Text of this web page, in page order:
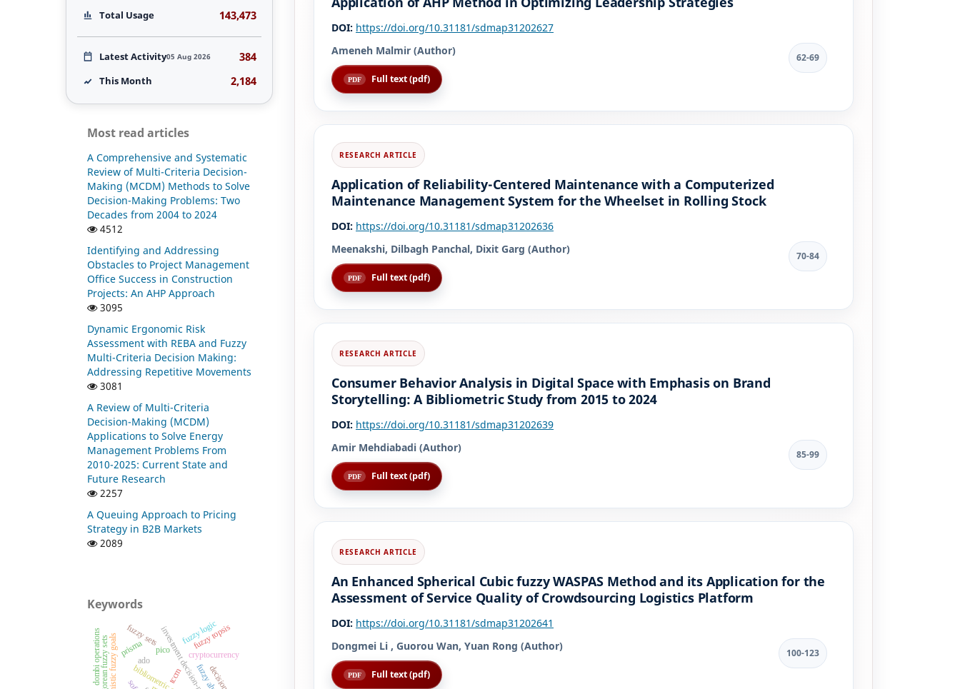
DOI: https://doi.org/10.31181/sdmap31202627
Ameneh Malmir (Author)
62-69
Full text (pdf)
Application of Reliability-Centered Maintenance with a Computerized
Maintenance Management System for the Wheelset in Rolling Stock
DOI: https://doi.org/10.31181/sdmap31202636
Meenakshi, Dilbagh Panchal, Dixit Garg (Author)
70-84
Full text (pdf)
Consumer Behavior Analysis in Digital Space with Emphasis on Brand
Storytelling: A Bibliometric Study from 2015 to 2024
DOI: https://doi.org/10.31181/sdmap31202639
Amir Mehdiabadi (Author)
85-99
Full text (pdf)
An Enhanced Spherical Cubic fuzzy WASPAS Method and its Application for the
Assessment of Service Quality of Crowdsourcing Logistics Platform
DOI: https://doi.org/10.31181/sdmap31202641
Dongmei Li , Guorou Wan, Yuan Rong (Author)
100-123
Full text (pdf)
Total Usage 143,473
Latest Activity05 Aug 2026 384
This Month 2,184
Most read articles
A Comprehensive and Systematic
Review of Multi-Criteria Decision-
Making (MCDM) Methods to Solve
Decision-Making Problems: Two
Decades from 2004 to 2024
4512
Identifying and Addressing
Obstacles to Project Management
Office Success in Construction
Projects: An AHP Approach
3095
Dynamic Ergonomic Risk
Assessment with REBA and Fuzzy
Multi-Criteria Decision Making:
Addressing Repetitive Movements
3081
A Review of Multi-Criteria
Decision-Making (MCDM)
Applications to Solve Energy
Management Problems From
2010-2025: Current State and
Future Research
2257
A Queuing Approach to Pricing
Strategy in B2B Markets
2089
Keywords
investment decision-makingcryptocurrency
ado
prisma
tccm
pico
fuzzy sets fuzzy logic
fuzzy ahp
fuzzy topsis
pythagorean fuzzy sets
dombi operations